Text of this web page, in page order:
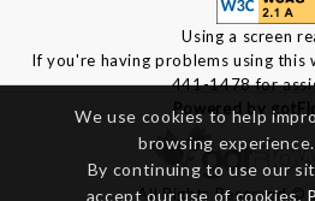
Using a screen
If you're having problems using this
441-1478 for
Powered by
All Rights Reserved ©
We use cookies to help
browsing experience.
By continuing to use our
accept our use of cookies,